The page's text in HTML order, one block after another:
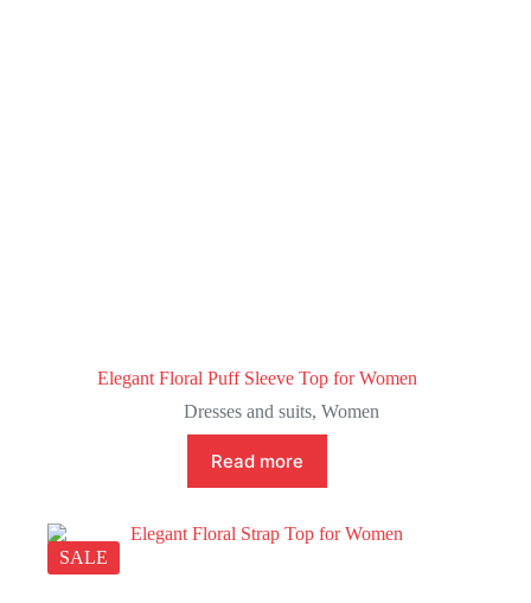
Elegant Floral Puff Sleeve Top for Women
Dresses and suits, Women
Read more
SALE